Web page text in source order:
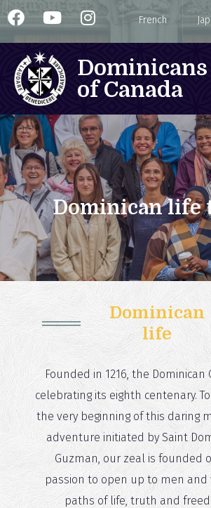
French
Dominicans
of Canada
Dominican life
Dominican
life
Founded in 1216, the Dominican
celebrating its eighth centenary.
the very beginning of this daring
adventure initiated by Saint
Guzman, our zeal is founded
passion to open up to men and
paths of life, truth and